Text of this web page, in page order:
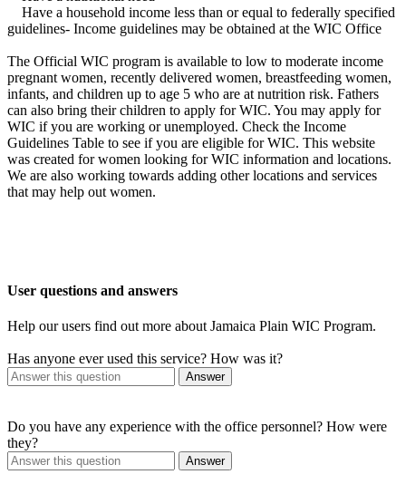
Have a household income less than or equal to federally specified
guidelines- Income guidelines may be obtained at the WIC Office
The Official WIC program is available to low to moderate income
pregnant women, recently delivered women, breastfeeding women,
infants, and children up to age 5 who are at nutrition risk. Fathers
can also bring their children to apply for WIC. You may apply for
WIC if you are working or unemployed. Check the Income
Guidelines Table to see if you are eligible for WIC. This website
was created for women looking for WIC information and locations.
We are also working towards adding other locations and services
that may help out women.
User questions and answers
Help our users find out more about Jamaica Plain WIC Program.
Has anyone ever used this service? How was it?
Answer
Do you have any experience with the office personnel? How were
they?
Answer